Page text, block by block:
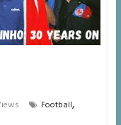
Football,